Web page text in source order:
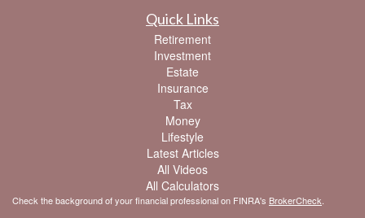
Quick Links
Retirement
Investment
Estate
Insurance
Tax
Money
Lifestyle
Latest Articles
All Videos
All Calculators
Check the background of your financial professional on FINRA's BrokerCheck